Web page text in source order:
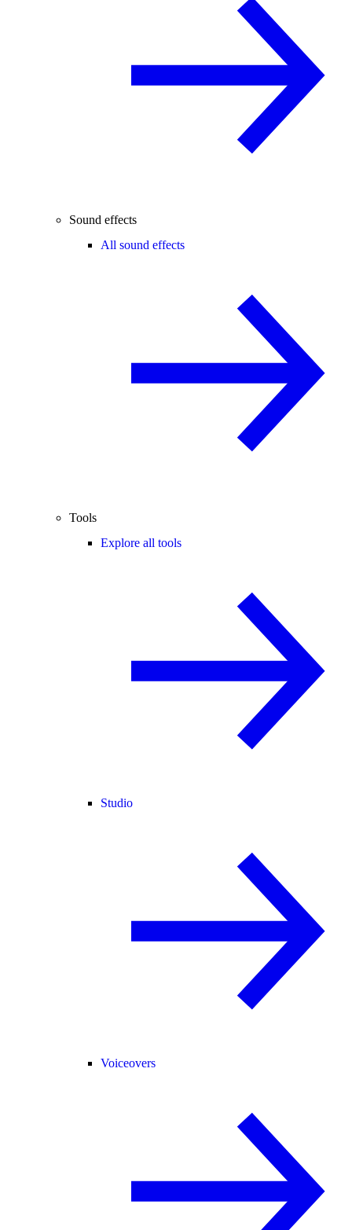
Sound effects
All sound effects
Tools
Explore all tools
Studio
Voiceovers